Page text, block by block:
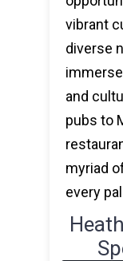
vibrant
diverse
and
pubs to
myriad
every